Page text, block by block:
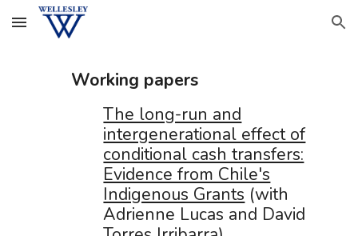
Skip to main content Skip to navigation
Working papers
The long-run and
intergenerational effect of
conditional cash transfers:
Evidence from Chile's
Indigenous Grants (with
Adrienne Lucas and David